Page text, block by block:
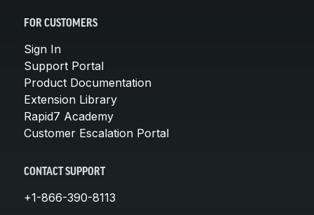
FOR CUSTOMERS
Sign In
Support Portal
Product Documentation
Extension Library
Rapid7 Academy
Customer Escalation Portal
CONTACT SUPPORT
+1-866-390-8113